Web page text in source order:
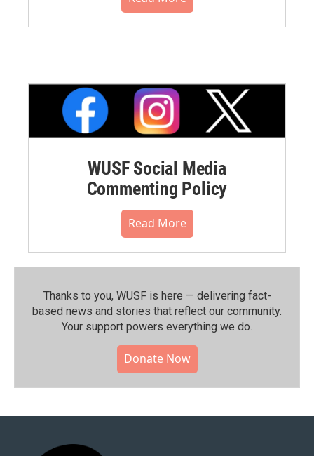
WUSF Social Media
Commenting Policy
Read More
Thanks to you, WUSF is here — delivering fact-
based news and stories that reflect our community.⁠
Your support powers everything we do.
Donate Now